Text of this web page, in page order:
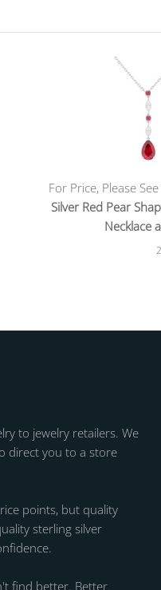
For Price, Please
Silver Red Pear
Necklace
to jewelry retailers. We
direct you to a store
points, but quality
sterling silver
find better. Better